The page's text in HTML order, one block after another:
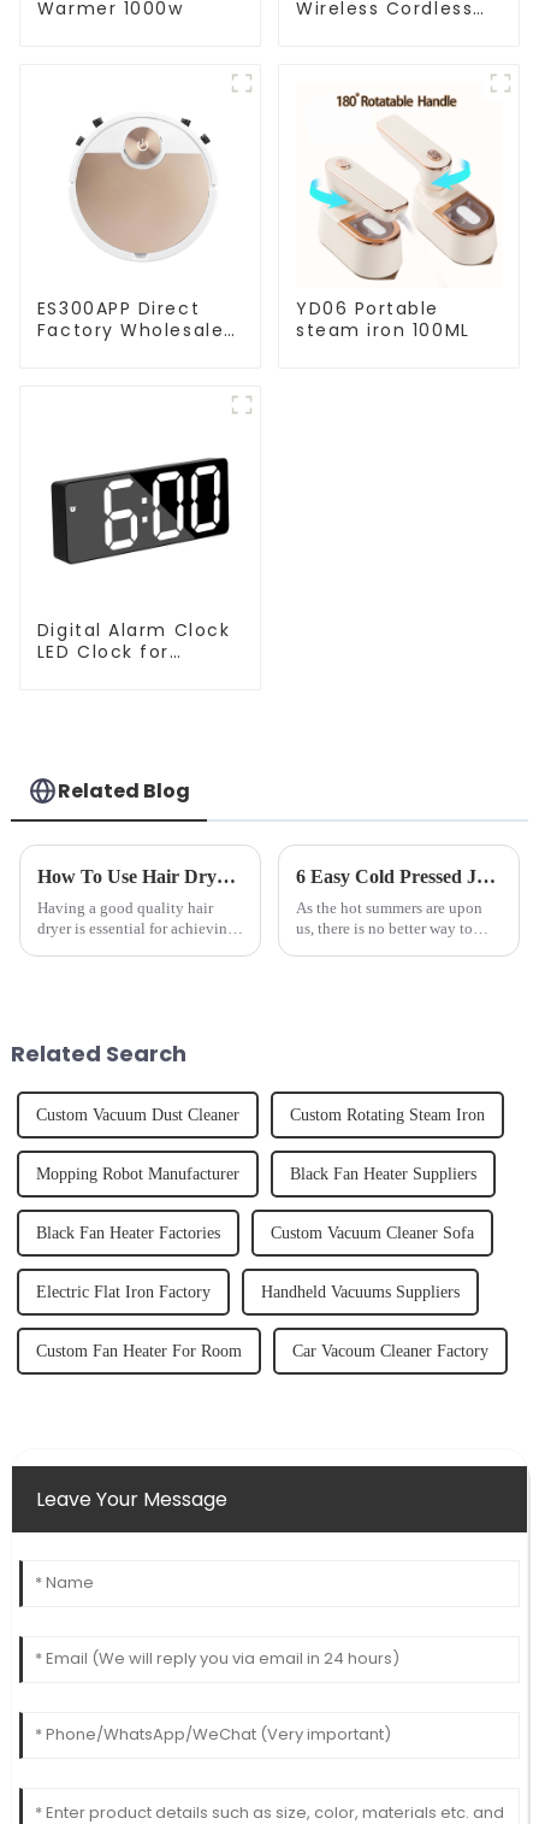
Warmer 1000w
Wireless Cordless
ES300APP Direct
Factory Wholesale
YD06 Portable
steam iron 100ML
Digital Alarm Clock
LED Clock for
Related Blog
How To Use Hair Dryer For Perfectly Styled Hair?
Having a good quality hair
dryer is essential for achieving
6 Easy Cold Pressed Juice Recipes for Beginners
As the hot summers are upon
us, there is no better way to
Related Search
Custom Vacuum Dust Cleaner Custom Rotating Steam Iron
Mopping Robot Manufacturer Black Fan Heater Suppliers
Black Fan Heater Factories Custom Vacuum Cleaner Sofa
Electric Flat Iron Factory Handheld Vacuums Suppliers
Custom Fan Heater For Room Car Vacoum Cleaner Factory
Leave Your Message